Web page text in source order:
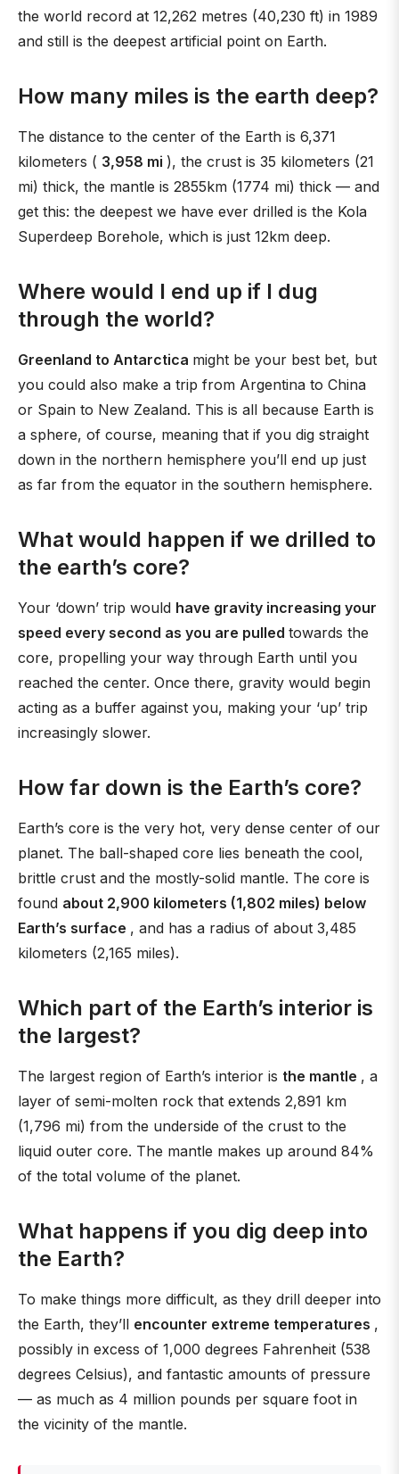
the world record at 12,262 metres (40,230 ft) in 1989
and still is the deepest artificial point on Earth.
How many miles is the earth deep?
The distance to the center of the Earth is 6,371
kilometers ( 3,958 mi ), the crust is 35 kilometers (21
mi) thick, the mantle is 2855km (1774 mi) thick — and
get this: the deepest we have ever drilled is the Kola
Superdeep Borehole, which is just 12km deep.
Where would I end up if I dug
through the world?
Greenland to Antarctica might be your best bet, but
you could also make a trip from Argentina to China
or Spain to New Zealand. This is all because Earth is
a sphere, of course, meaning that if you dig straight
down in the northern hemisphere you’ll end up just
as far from the equator in the southern hemisphere.
What would happen if we drilled to
the earth’s core?
Your ‘down’ trip would have gravity increasing your
speed every second as you are pulled towards the
core, propelling your way through Earth until you
reached the center. Once there, gravity would begin
acting as a buffer against you, making your ‘up’ trip
increasingly slower.
How far down is the Earth’s core?
Earth’s core is the very hot, very dense center of our
planet. The ball-shaped core lies beneath the cool,
brittle crust and the mostly-solid mantle. The core is
found about 2,900 kilometers (1,802 miles) below
Earth’s surface , and has a radius of about 3,485
kilometers (2,165 miles).
Which part of the Earth’s interior is
the largest?
The largest region of Earth’s interior is the mantle , a
layer of semi-molten rock that extends 2,891 km
(1,796 mi) from the underside of the crust to the
liquid outer core. The mantle makes up around 84%
of the total volume of the planet.
What happens if you dig deep into
the Earth?
To make things more difficult, as they drill deeper into
the Earth, they’ll encounter extreme temperatures ,
possibly in excess of 1,000 degrees Fahrenheit (538
degrees Celsius), and fantastic amounts of pressure
— as much as 4 million pounds per square foot in
the vicinity of the mantle.